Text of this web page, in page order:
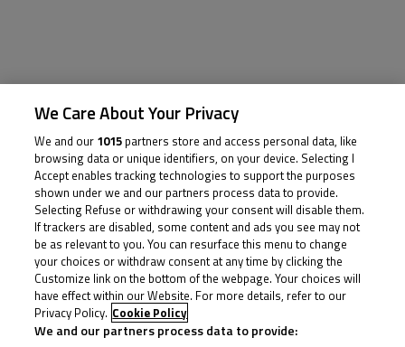
23 June 2023
We Care About Your Privacy
We and our 1015 partners store and access personal data, like
browsing data or unique identifiers, on your device. Selecting I
Accept enables tracking technologies to support the purposes
shown under we and our partners process data to provide.
Selecting Refuse or withdrawing your consent will disable them.
If trackers are disabled, some content and ads you see may not
be as relevant to you. You can resurface this menu to change
your choices or withdraw consent at any time by clicking the
Customize link on the bottom of the webpage. Your choices will
have effect within our Website. For more details, refer to our
Privacy Policy. Cookie Policy
We and our partners process data to provide: